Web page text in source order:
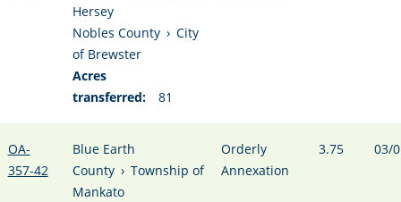
Hersey
Nobles County › City
of Brewster
Acres
transferred:
81
OA-
357-42
Blue Earth
County › Township of
Mankato
Orderly
Annexation
3.75 03/